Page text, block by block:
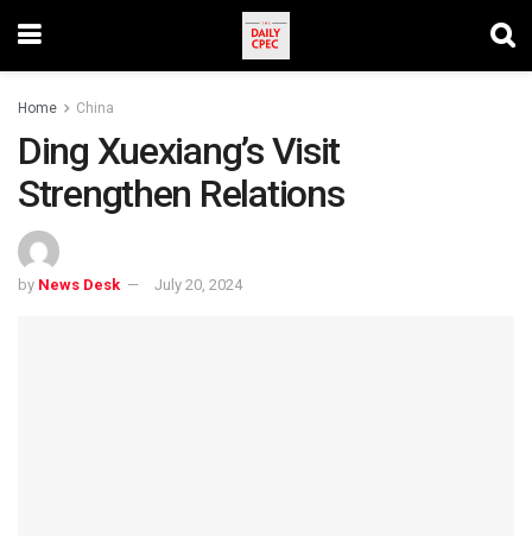
Home China
Ding Xuexiang’s Visit
Strengthen Relations
by News Desk July 20, 2024